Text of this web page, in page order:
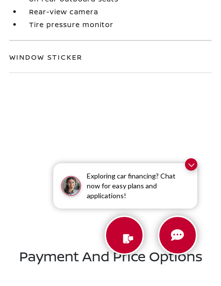
Exploring car financing? Chat
now for easy plans and
applications!
Rear-view camera
Tire pressure monitor
WINDOW STICKER
Similar Vehicles
Payment And Price Options